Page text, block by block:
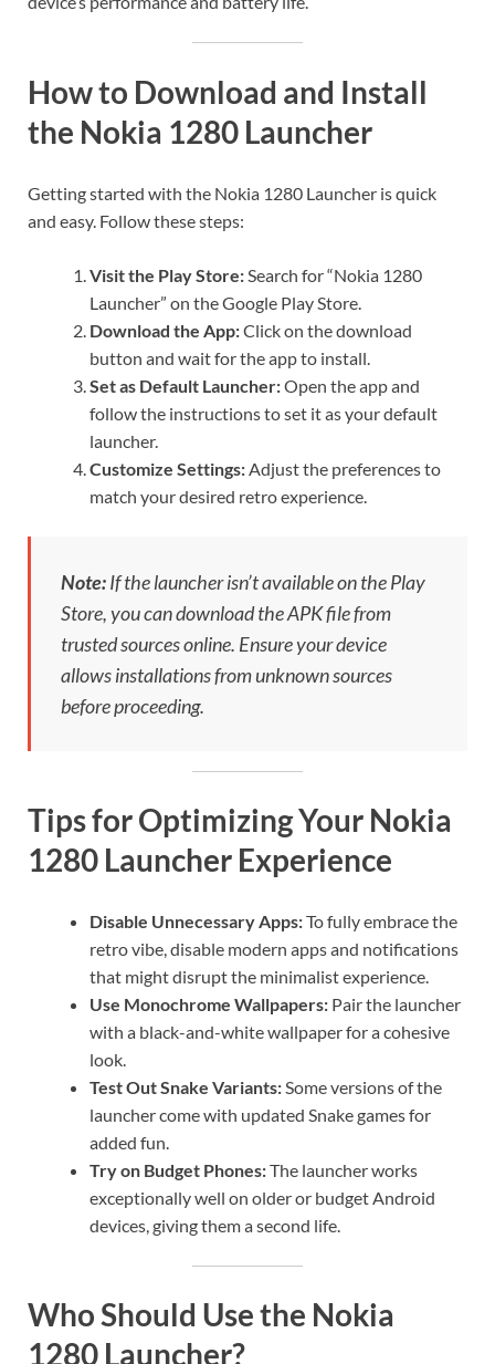
How to Download and Install
the Nokia 1280 Launcher
Getting started with the Nokia 1280 Launcher is quick
and easy. Follow these steps:
Visit the Play Store:Search for “Nokia 1280
Launcher” on the Google Play Store.
Download the App:Click on the download
button and wait for the app to install.
Set as Default Launcher:Open the app and
follow the instructions to set it as your default
launcher.
Customize Settings:Adjust the preferences to
match your desired retro experience.
Note:If the launcher isn’t available on the Play
Store, you can download the APK file from
trusted sources online. Ensure your device
allows installations from unknown sources
before proceeding.
Tips for Optimizing Your Nokia
1280 Launcher Experience
Disable Unnecessary Apps:To fully embrace the
retro vibe, disable modern apps and notifications
that might disrupt the minimalist experience.
Use Monochrome Wallpapers: Pair the launcher
with a black-and-white wallpaper for a cohesive
look.
Test Out Snake Variants:Some versions of the
launcher come with updated Snake games for
added fun.
Try on Budget Phones:The launcher works
exceptionally well on older or budget Android
devices, giving them a second life.
Who Should Use the Nokia
1280 Launcher?